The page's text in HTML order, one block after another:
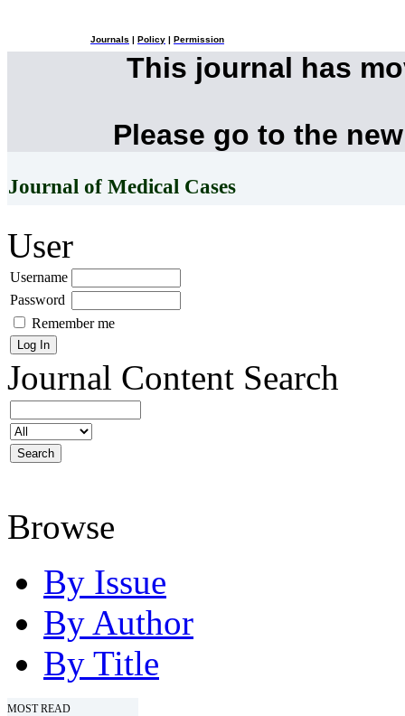
Journals Policy Permission
This journal has
Please go to the
Journal of Medical Cases
User
Username
Password
Remember me
Journal Content Search
Browse
By Issue
By Author
By Title
MOST READ